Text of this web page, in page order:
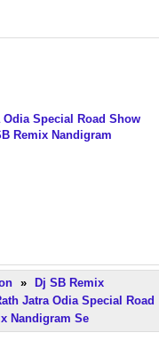
Special Road Show
Remix Nandigram
»
Dj SB Remix
Jatra Odia Special Road
Nandigram Se